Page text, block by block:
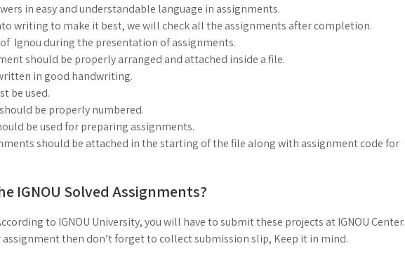
in easy and understandable language in assignments.
writing to make it best, we will check all the assignments after completion.
Ignou during the presentation of assignments.
should be properly arranged and attached inside a file.
in good handwriting.
be used.
be properly numbered.
be used for preparing assignments.
should be attached in the starting of the file along with assignment code for
IGNOU Solved Assignments?
to IGNOU University, you will have to submit these projects at IGNOU Center.
then don’t forget to collect submission slip, Keep it in mind.